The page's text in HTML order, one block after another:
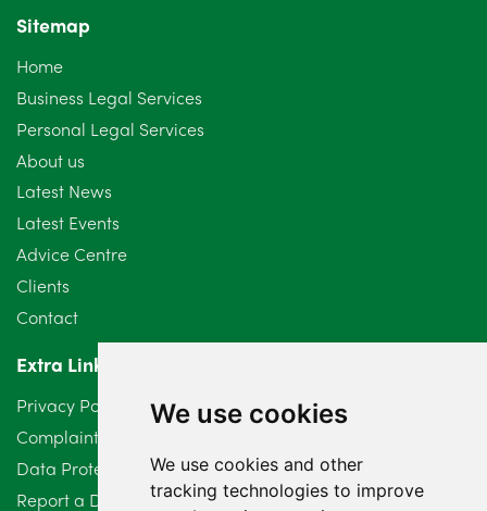
We use cookies
We use cookies and other
tracking technologies to improve
October 2024
September 2024
August 2024
July 2024
June 2024
May 2024
April 2024
March 2024
February 2024
January 2024
Sitemap
Home
Business Legal Services
Personal Legal Services
About us
Latest News
Latest Events
Advice Centre
Clients
Contact
Extra Links
Privacy Policy
Complaints Procedure
Data Protection Compliant Policy
Report a Data Protection Complaint